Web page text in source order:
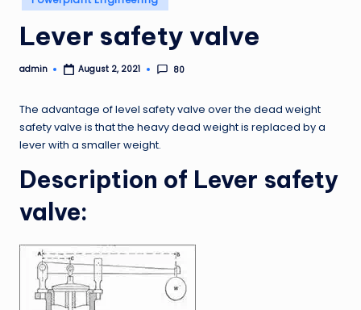
in
Lever safety valve
Posted
admin August 2, 2021 80
The advantage of level safety valve over the dead weight
safety valve is that the heavy dead weight is replaced by a
lever with a smaller weight.
Description of Lever safety
valve: